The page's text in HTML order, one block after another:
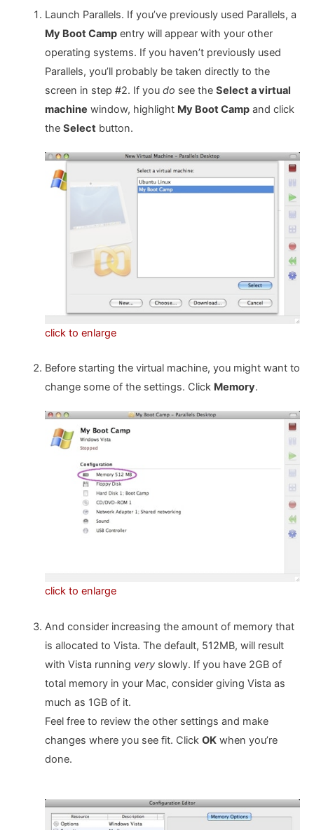
Launch Parallels. If you’ve previously used Parallels, a
My Boot Campentry will appear with your other
operating systems. If you haven’t previously used
Parallels, you’ll probably be taken directly to the
screen in step #2. If you do see the Select a virtual
machine window, highlight My Boot Campand click
the Selectbutton.
click to enlarge
Before starting the virtual machine, you might want to
change some of the settings. Click Memory.
click to enlarge
And consider increasing the amount of memory that
is allocated to Vista. The default, 512MB, will result
with Vista running veryslowly. If you have 2GB of
total memory in your Mac, consider giving Vista as
much as 1GB of it.
Feel free to review the other settings and make
changes where you see fit. Click OKwhen you’re
done.